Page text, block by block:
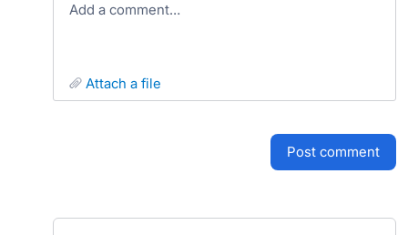
Add a comment…
attach a file
post comment